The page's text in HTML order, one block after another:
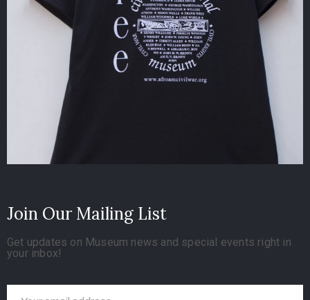
Join Our Mailing List
Get updates on Museum news and special events right in
your inbox!